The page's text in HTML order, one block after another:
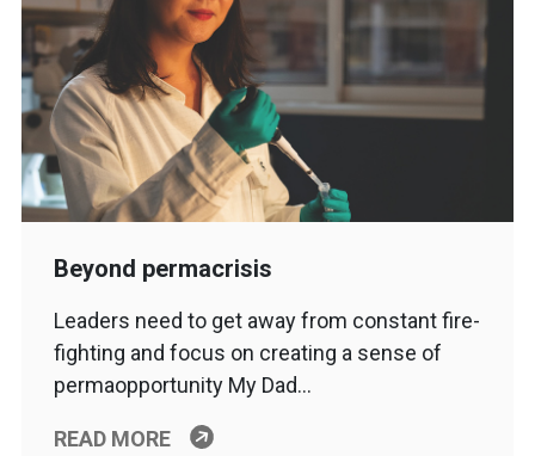
Beyond permacrisis
Leaders need to get away from constant fire-
fighting and focus on creating a sense of
permaopportunity My Dad…
READ MORE